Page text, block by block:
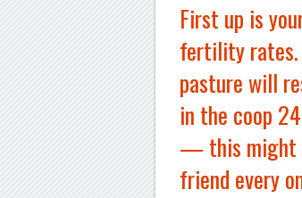
First up is
fertility rates.
pasture will
in the coop
— this might
friend every